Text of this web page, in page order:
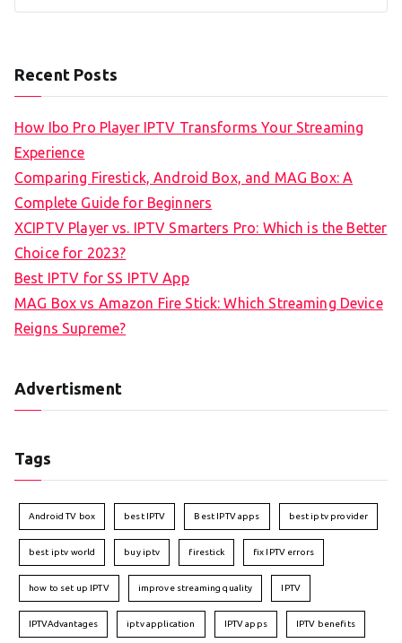
Recent Posts
How Ibo Pro Player IPTV Transforms Your Streaming
Experience
Comparing Firestick, Android Box, and MAG Box: A
Complete Guide for Beginners
XCIPTV Player vs. IPTV Smarters Pro: Which is the Better
Choice for 2023?
Best IPTV for SS IPTV App
MAG Box vs Amazon Fire Stick: Which Streaming Device
Reigns Supreme?
Advertisment
Tags
Android TV box best IPTV Best IPTV apps best iptv provider
best iptv world buy iptv firestick fix IPTV errors
how to set up IPTV improve streaming quality IPTV
IPTVAdvantages iptv application IPTV apps IPTV benefits